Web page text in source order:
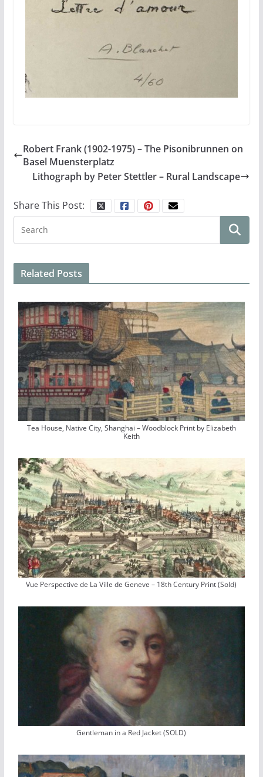
Robert Frank (1902-1975) – The Pisonibrunnen on
Basel Muensterplatz
Lithograph by Peter Stettler – Rural Landscape
Share This Post:
Related Posts
Tea House, Native City, Shanghai – Woodblock Print by Elizabeth
Keith
Vue Perspective de La Ville de Geneve – 18th Century Print (Sold)
Gentleman in a Red Jacket (SOLD)